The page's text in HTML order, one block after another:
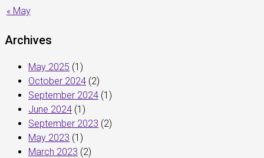
« May
Archives
May 2025 (1)
October 2024 (2)
September 2024 (1)
June 2024 (1)
September 2023 (2)
May 2023 (1)
March 2023 (2)